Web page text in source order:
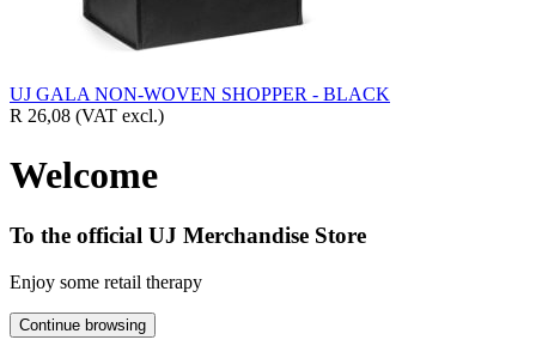
UJ GALA NON-WOVEN SHOPPER - BLACK
R 26,08 (VAT excl.)
Welcome
To the official UJ Merchandise Store
Enjoy some retail therapy
Continue browsing